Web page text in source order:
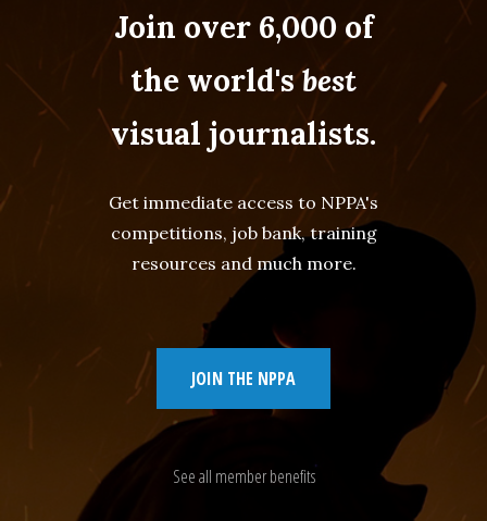
Join over 6,000 of
the world'sbest
visual journalists.
Get immediate access to NPPA's
competitions, job bank, training
resources and much more.
JOIN THE NPPA
See all member benefits